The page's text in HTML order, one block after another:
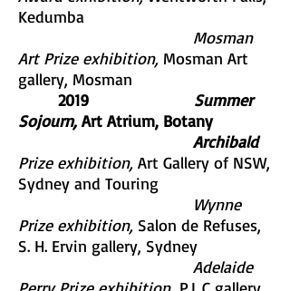
Kedumba
Mosman
Art Prize exhibition, Mosman Art
gallery, Mosman
2019
Summer
Sojourn, Art Atrium, Botany
Archibald
Prize exhibition, Art Gallery of NSW,
Sydney and Touring
Wynne
Prize exhibition, Salon de Refuses,
S. H. Ervin gallery, Sydney
Adelaide